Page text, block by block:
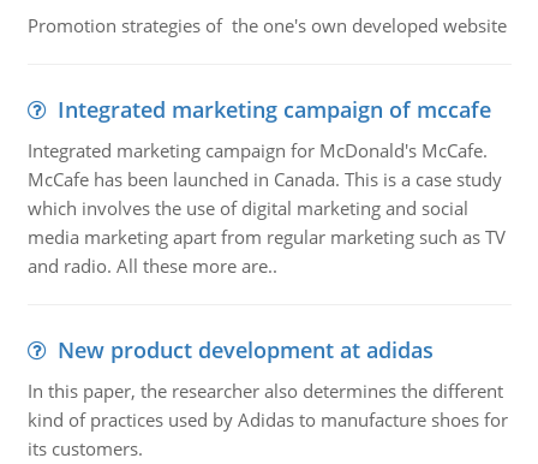
Promotion strategies of the one's own developed website
Integrated marketing campaign of mccafe
Integrated marketing campaign for McDonald's McCafe.
McCafe has been launched in Canada. This is a case study
which involves the use of digital marketing and social
media marketing apart from regular marketing such as TV
and radio. All these more are..
New product development at adidas
In this paper, the researcher also determines the different
kind of practices used by Adidas to manufacture shoes for
its customers.